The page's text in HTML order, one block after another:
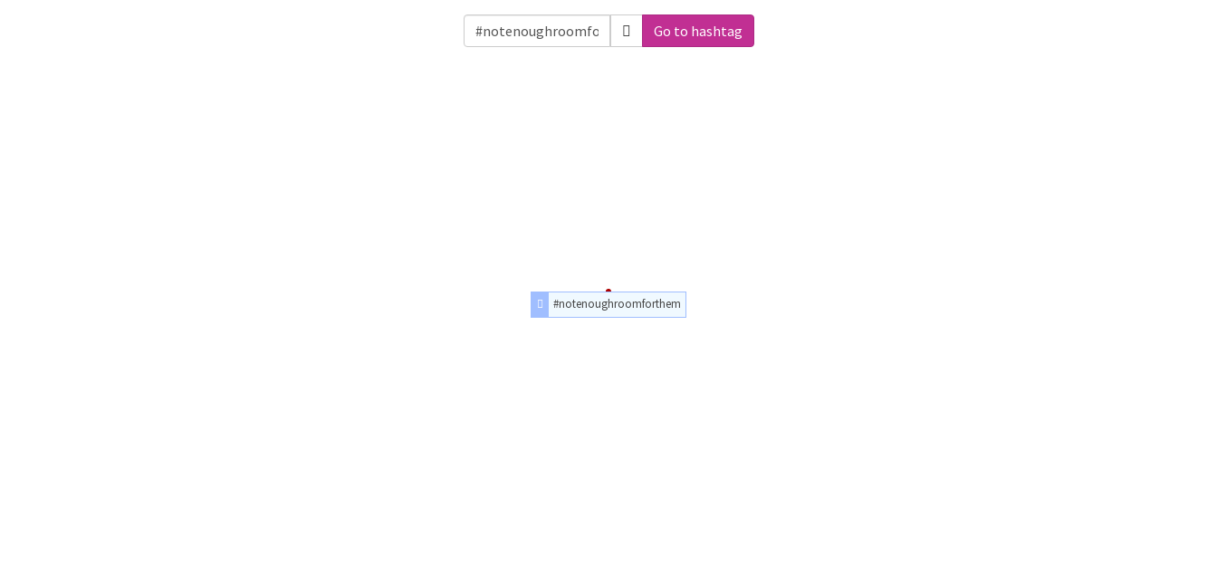
Go to hashtag
#notenoughroomforthem